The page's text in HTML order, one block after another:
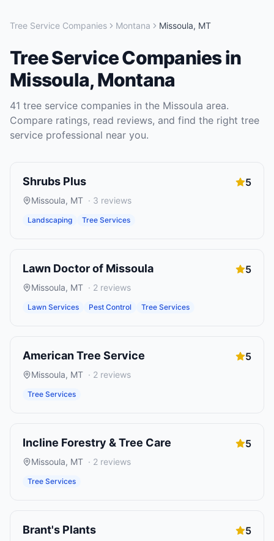
Tree Service Companies Montana Missoula, MT
Tree Service Companiesin
Missoula,Montana
41 tree service companies in the Missoula area.
Compare ratings, read reviews, and find the right tree
service professional near you.
Shrubs Plus 5
Missoula, MT · 3 reviews
Landscaping Tree Services
Lawn Doctor of Missoula 5
Missoula, MT · 2 reviews
Lawn Services Pest Control Tree Services
American Tree Service 5
Missoula, MT · 2 reviews
Tree Services
Incline Forestry & Tree Care 5
Missoula, MT · 2 reviews
Tree Services
Brant's Plants 5